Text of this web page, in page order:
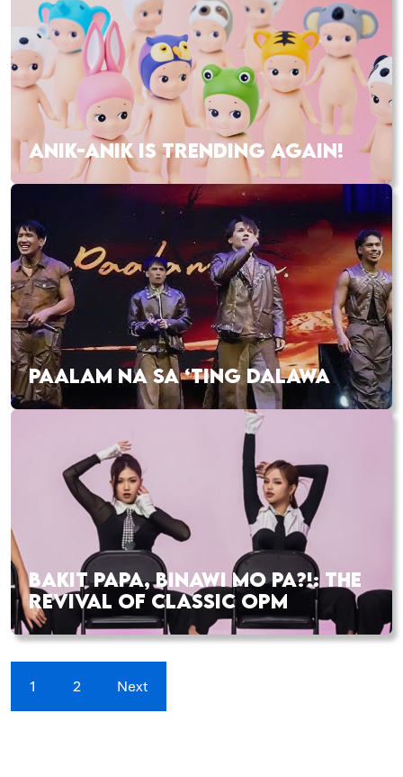
ANIK-ANIK IS TRENDING AGAIN!
PAALAM NA SA ‘TING DALAWA
BAKIT PAPA, BINAWI MO PA?!: THE
REVIVAL OF CLASSIC OPM
1 2 Next